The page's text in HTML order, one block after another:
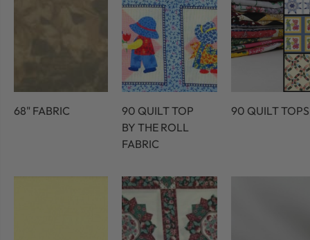
68" FABRIC
90 QUILT TOP
BY THE ROLL
FABRIC
90 QUILT TOPS